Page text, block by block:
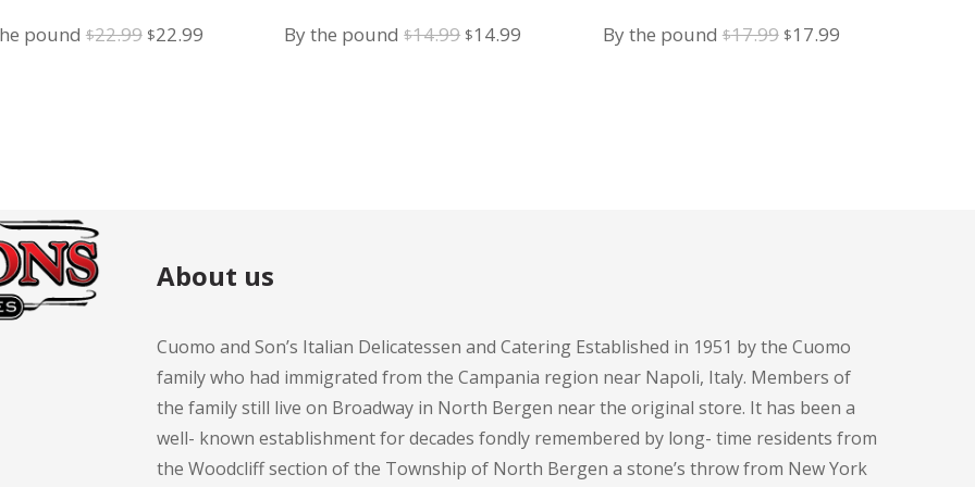
pound $22.99 Original
$22.99Current
By the pound $14.99 Original
$14.99 By the pound $17.99 Original
$17.99Current
About us
Cuomo and Son’s Italian Delicatessen and Catering Established in 1951 by the Cuomo
family who had immigrated from the Campania region near Napoli, Italy. Members of
the family still live on Broadway in North Bergen near the original store. It has been a
well- known establishment for decades fondly remembered by long- time residents from
the Woodcliff section of the Township of North Bergen a stone’s throw from New York